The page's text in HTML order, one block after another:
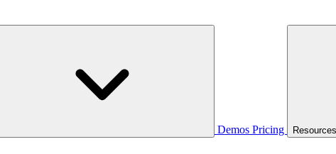
Demos Pricing